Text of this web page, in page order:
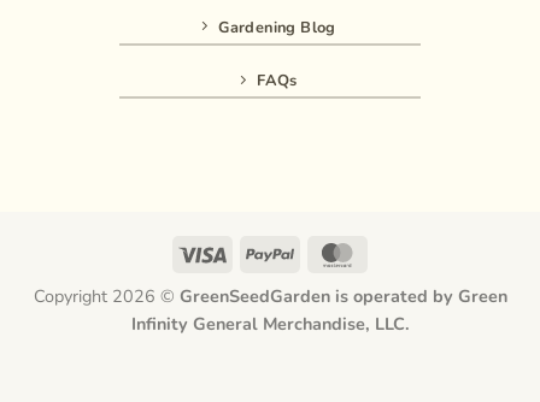
Gardening Blog
FAQs
Visa PayPal
Copyright 2026 © GreenSeedGarden is operated by Green
Infinity General Merchandise, LLC.